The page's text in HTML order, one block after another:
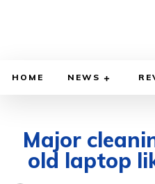
HOME NEWS
Major
old laptop